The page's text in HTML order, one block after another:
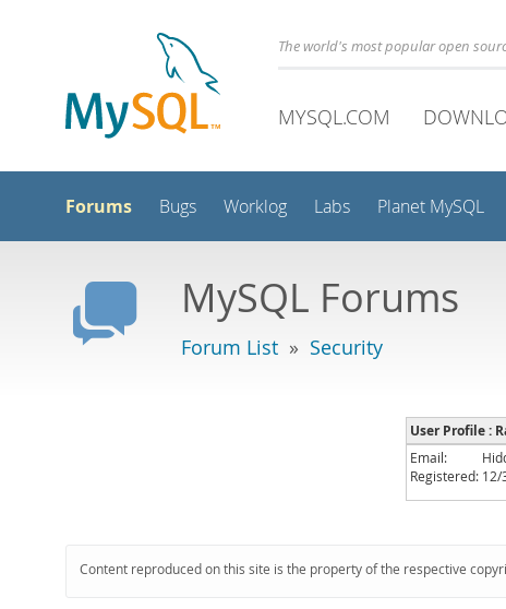
The world's most popular open
MYSQL.COM
Forums Bugs Worklog Labs Planet MySQL
MySQL Forums
Forum List » Security
User Profile :
Email:
Registered: 12/
Content reproduced on this site is the property of the respective